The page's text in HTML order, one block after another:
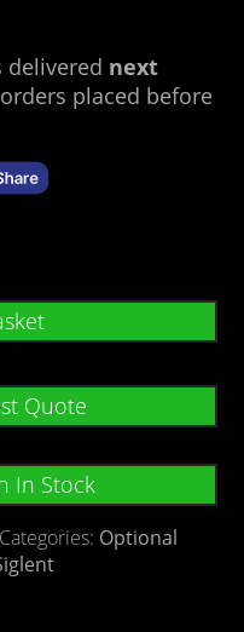
delivered next
placed before
Quote
In Stock
Categories: Optional